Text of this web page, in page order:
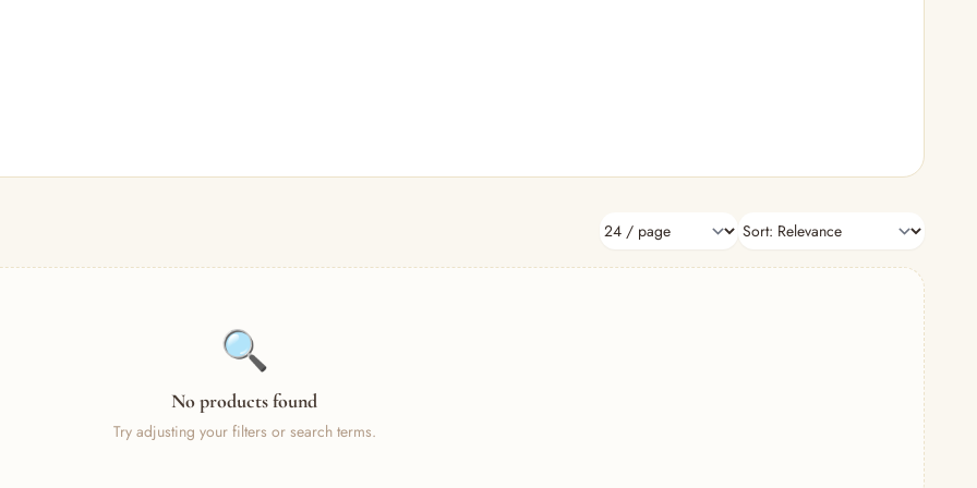
🔍
No products found
Try adjusting your filters or search terms.